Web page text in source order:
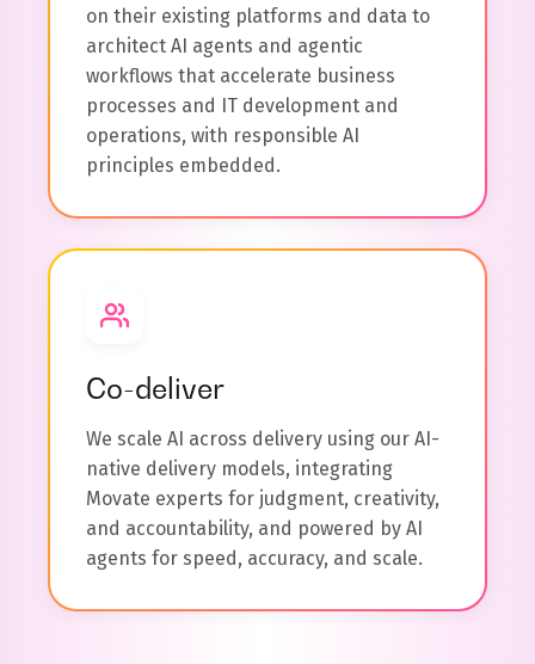
on their existing platforms and data to
architect AI agents and agentic
workflows that accelerate business
processes and IT development and
operations, with responsible AI
principles embedded.
Co-deliver
We scale AI across delivery using our AI-
native delivery models, integrating
Movate experts for judgment, creativity,
and accountability, and powered by AI
agents for speed, accuracy, and scale.